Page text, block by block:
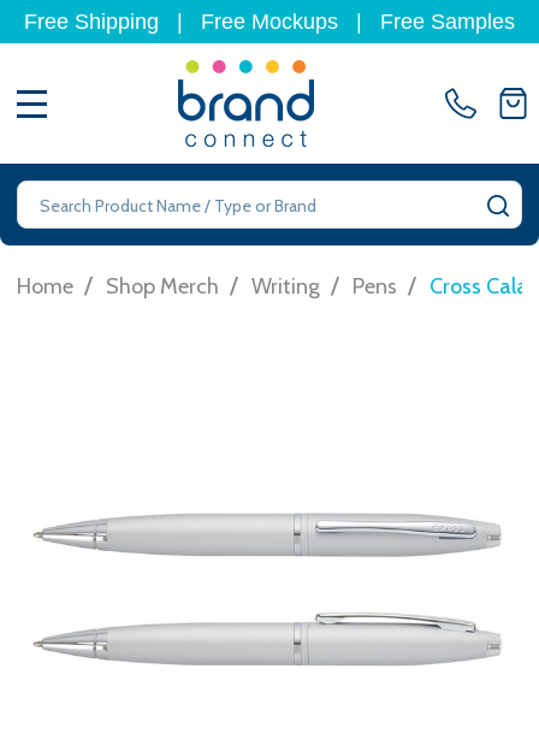
Free Shipping Free Mockups Free Samples
Search
Home / Shop Merch / Writing / Pens / Cross